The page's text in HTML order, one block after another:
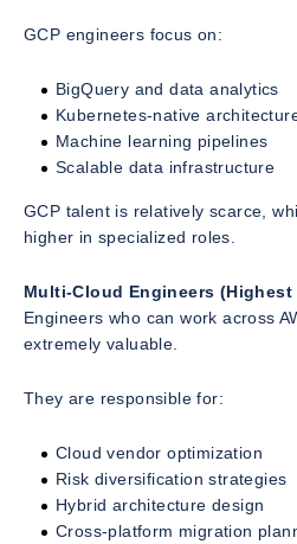
GCP engineers focus on:
BigQuery and data analytics
Kubernetes-native
Machine learning pipelines
Scalable data infrastructure
GCP talent is relatively scarce,
higher in specialized roles.
Multi-Cloud Engineers (Highest
Engineers who can work across
extremely valuable.
They are responsible for:
Cloud vendor optimization
Risk diversification strategies
Hybrid architecture design
Cross-platform migration